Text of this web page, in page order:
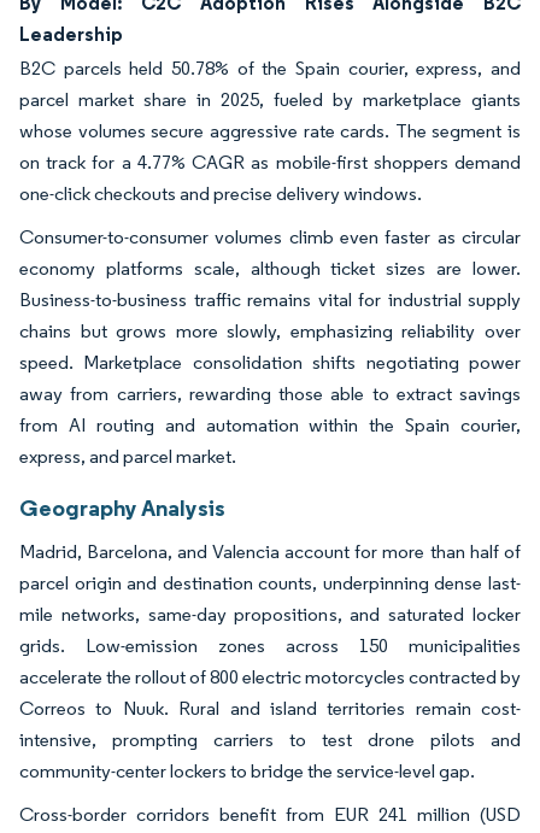
Leadership
B2C parcels held 50.78% of the Spain courier, express, and
parcel market share in 2025, fueled by marketplace giants
whose volumes secure aggressive rate cards. The segment is
on track for a 4.77% CAGR as mobile-first shoppers demand
one-click checkouts and precise delivery windows.
Consumer-to-consumer volumes climb even faster as circular
economy platforms scale, although ticket sizes are lower.
Business-to-business traffic remains vital for industrial supply
chains but grows more slowly, emphasizing reliability over
speed. Marketplace consolidation shifts negotiating power
away from carriers, rewarding those able to extract savings
from AI routing and automation within the Spain courier,
express, and parcel market.
Geography Analysis
Madrid, Barcelona, and Valencia account for more than half of
parcel origin and destination counts, underpinning dense last-
mile networks, same-day propositions, and saturated locker
grids. Low-emission zones across 150 municipalities
accelerate the rollout of 800 electric motorcycles contracted by
Correos to Nuuk. Rural and island territories remain cost-
intensive, prompting carriers to test drone pilots and
community-center lockers to bridge the service-level gap.
Cross-border corridors benefit from EUR 241 million (USD